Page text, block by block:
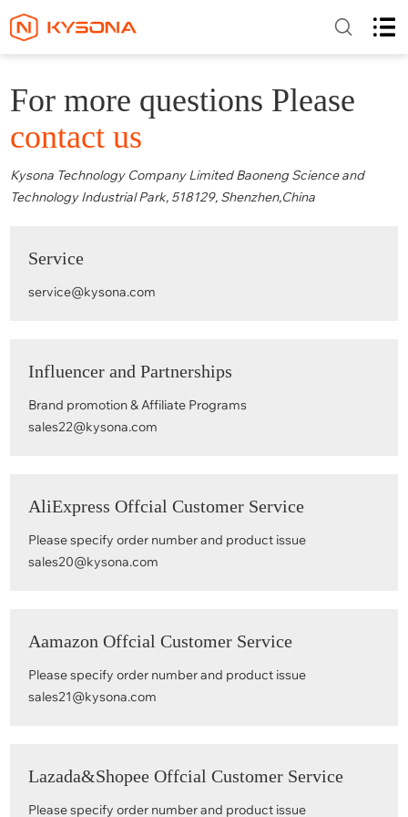
For more questions Please
contact us
Kysona Technology Company Limited Baoneng Science and
Technology Industrial Park, 518129, Shenzhen,China
Service
service@kysona.com
Influencer and Partnerships
Brand promotion & Affiliate Programs
sales22@kysona.com
AliExpress Offcial Customer Service
Please specify order number and product issue
sales20@kysona.com
Aamazon Offcial Customer Service
Please specify order number and product issue
sales21@kysona.com
Lazada&Shopee Offcial Customer Service
Please specify order number and product issue